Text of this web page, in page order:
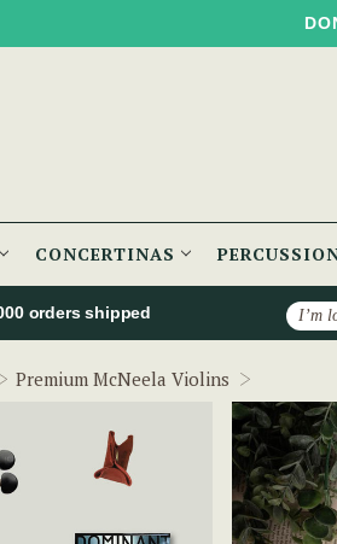
CONCERTINAS
orders shipped
Premium McNeela Violins